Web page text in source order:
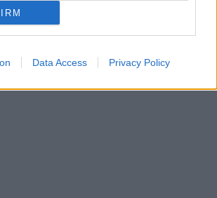
Data Access Privacy Policy